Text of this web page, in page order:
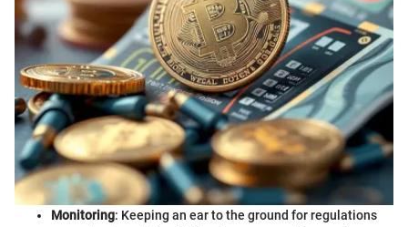
Monitoring: Keeping an ear to the ground for regulations